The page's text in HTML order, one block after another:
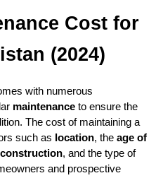
Cost for
(2024)
with numerous
maintenance to ensure the
The cost of maintaining a
such as location, the age of
construction, and the type of
and prospective